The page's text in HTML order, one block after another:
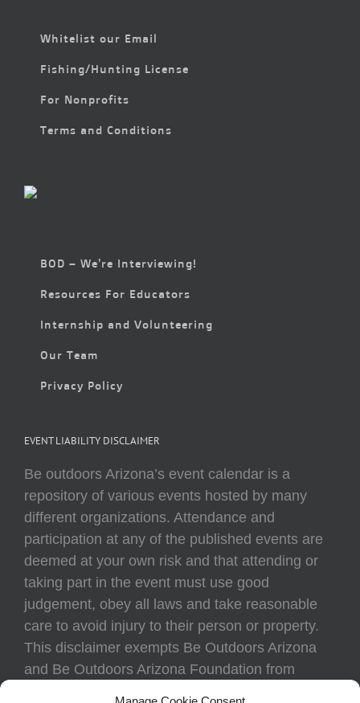
Whitelist our Email
Fishing/Hunting License
For Nonprofits
Terms and Conditions
BOD – We’re Interviewing!
Resources For Educators
Internship and Volunteering
Our Team
Privacy Policy
EVENT LIABILITY DISCLAIMER
Be outdoors Arizona’s event calendar is a
repository of various events hosted by many
different organizations. Attendance and
participation at any of the published events are
deemed at your own risk and that attending or
taking part in the event must use good
judgement, obey all laws and take reasonable
care to avoid injury to their person or property.
This disclaimer exempts Be Outdoors Arizona
and Be Outdoors Arizona Foundation from